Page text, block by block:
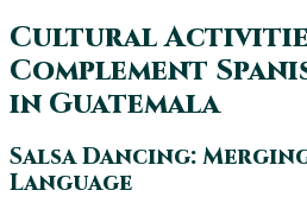
Cultural
Complement
in Guatemala
Salsa Dancing:
Language